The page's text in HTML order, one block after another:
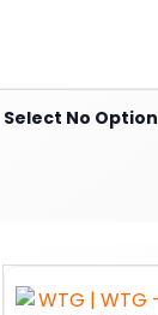
Select No Option